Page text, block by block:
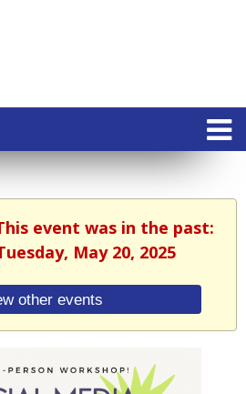
event was in the past:
May 20, 2025
other events